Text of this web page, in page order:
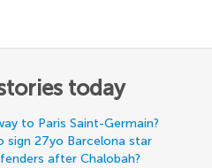
today
to Paris Saint-Germain?
sign 27yo Barcelona star
after Chalobah?